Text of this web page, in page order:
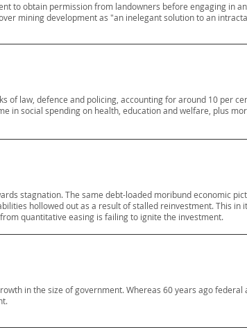
to obtain permission from landowners before engaging in
mining development as "an inelegant solution to an
law, defence and policing, accounting for around 10 per
in social spending on health, education and welfare, plus
stagnation. The same debt-loaded moribund economic
hollowed out as a result of stalled reinvestment. This in
quantitative easing is failing to ignite the investment.
in the size of government. Whereas 60 years ago federal